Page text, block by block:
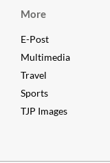
More
E-Post
Multimedia
Travel
Sports
TJP Images